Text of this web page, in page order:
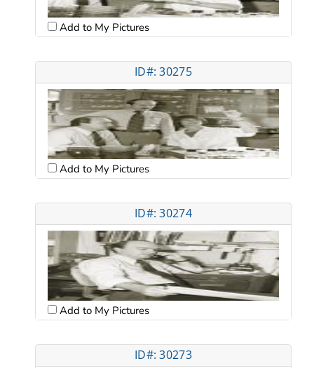
Add to My Pictures
ID#: 30275
Add to My Pictures
ID#: 30274
Add to My Pictures
ID#: 30273